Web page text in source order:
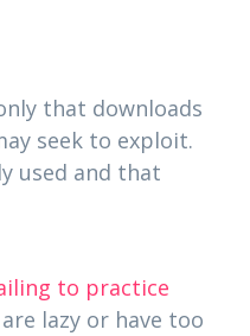
that downloads
seek to exploit.
used and that
to practice
lazy or have too